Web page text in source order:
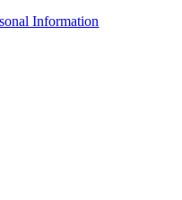
Information